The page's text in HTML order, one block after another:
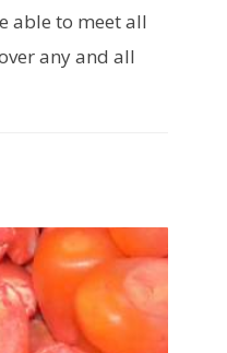
able to meet all
any and all